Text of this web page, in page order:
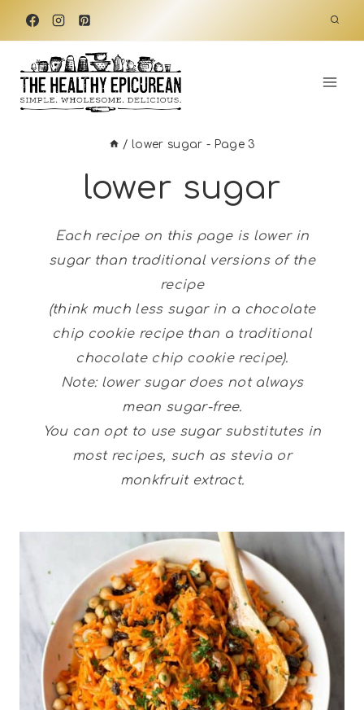
Skip
content
/ lower sugar - Page 3
lower sugar
Each recipe on this page is lower in
sugar than traditional versions of the
recipe
(think much less sugar in a chocolate
chip cookie recipe than a traditional
chocolate chip cookie recipe).
Note: lower sugar does not always
mean sugar-free.
You can opt to use sugar substitutes in
most recipes, such as stevia or
monkfruit extract.